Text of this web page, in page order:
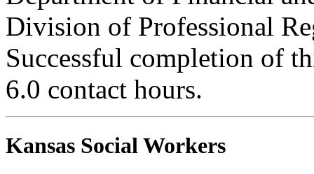
Division of Professional
Successful completion of
6.0 contact hours.
Kansas Social Workers